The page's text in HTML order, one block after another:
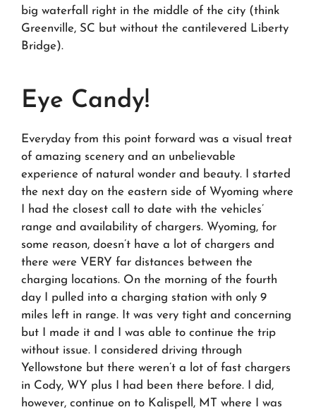
big waterfall right in the middle of the city (think
Greenville, SC but without the cantilevered Liberty
Bridge).
Eye Candy!
Everyday from this point forward was a visual treat
of amazing scenery and an unbelievable
experience of natural wonder and beauty. I started
the next day on the eastern side of Wyoming where
I had the closest call to date with the vehicles’
range and availability of chargers. Wyoming, for
some reason, doesn’t have a lot of chargers and
there were VERY far distances between the
charging locations. On the morning of the fourth
day I pulled into a charging station with only 9
miles left in range. It was very tight and concerning
but I made it and I was able to continue the trip
without issue. I considered driving through
Yellowstone but there weren’t a lot of fast chargers
in Cody, WY plus I had been there before. I did,
however, continue on to Kalispell, MT where I was